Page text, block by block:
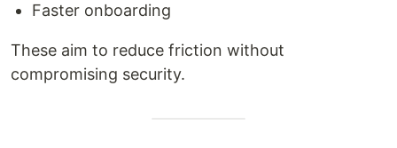
Faster onboarding
These aim to reduce friction without
compromising security.